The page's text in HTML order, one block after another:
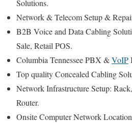
Solutions.
Network & Telecom Setup &
B2B Voice and Data Cabling
Sale, Retail POS.
Columbia Tennessee PBX &VoIP
Top quality Concealed Cabling
Network Infrastructure Setup:
Router.
Onsite Computer Network